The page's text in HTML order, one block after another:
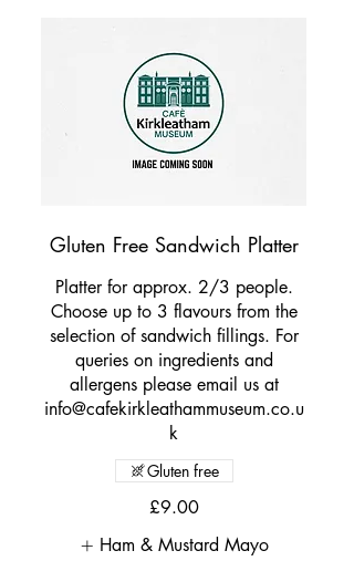
Gluten Free Sandwich Platter
Platter for approx. 2/3 people.
Choose up to 3 flavours from the
selection of sandwich fillings. For
queries on ingredients and
allergens please email us at
info@cafekirkleathammuseum.co.u
k
£9.00
Gluten free
Ham & Mustard Mayo